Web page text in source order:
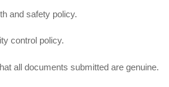
and safety policy.
control policy.
all documents submitted are genuine.